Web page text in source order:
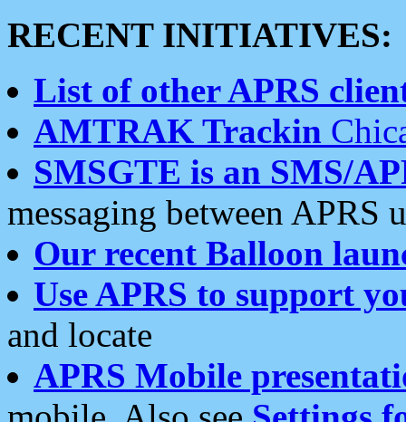
RECENT INITIATIVES:
List of other APRS
AMTRAK Trackin
SMSGTE is an SMS/
messaging between APRS
Our recent Balloon
Use APRS to support
and locate
APRS Mobile